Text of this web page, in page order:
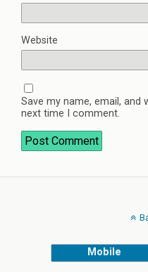
Website
Save my name, email,
next time I comment.
Mobile